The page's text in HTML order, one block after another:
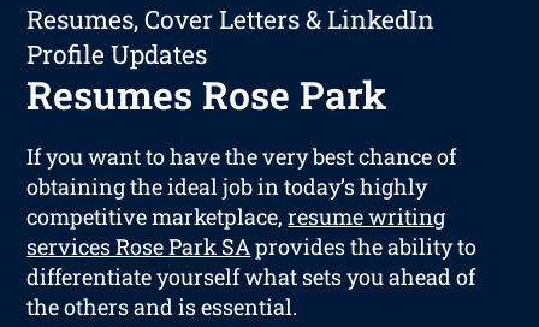
Resumes, Cover Letters & LinkedIn
Profile Updates
Resumes Rose Park
If you want to have the very best chance of
obtaining the ideal job in today’s highly
competitive marketplace,resume writing
services Rose Park SAprovides the ability to
differentiate yourself what sets you ahead of
the others and is essential.